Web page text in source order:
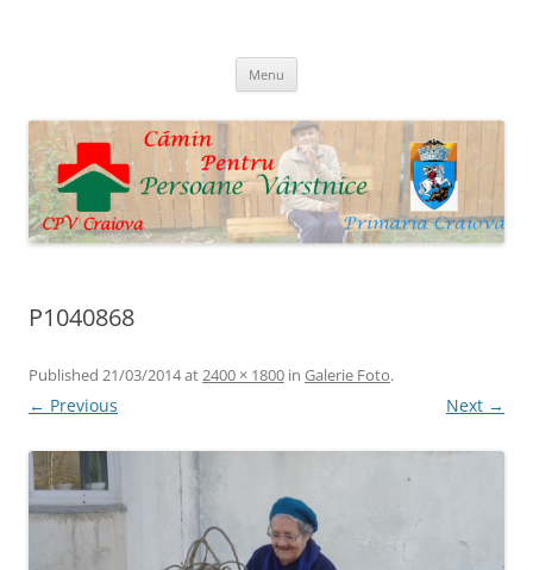
Menu
P1040868
Published 21/03/2014at2400 × 1800 in Galerie Foto.
← Previous Next →